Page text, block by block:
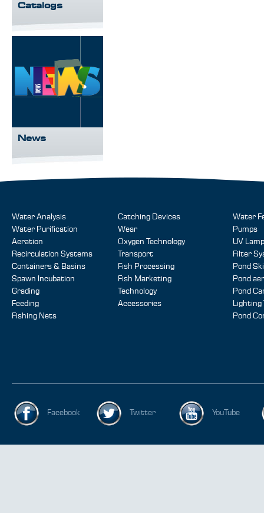
Catalogs
News
Water Analysis
Water Purification
Aeration
Recirculation Systems
Containers & Basins
Spawn Incubation
Grading
Feeding
Fishing Nets
Catching Devices
Wear
Oxygen Technology
Transport
Fish Processing
Fish Marketing
Technology
Accessories
Water
Pumps
UV
Filter
Pond
Pond
Pond
Lighting
Pond
Facebook Twitter YouTube